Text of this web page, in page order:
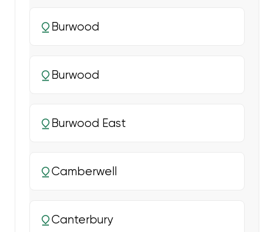
Burwood
Burwood
Burwood East
Camberwell
Canterbury